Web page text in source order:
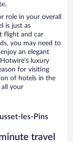
role in your overall
is just as
flight and car
you may need to
an elegant
luxury
for visiting
of hotels in the
all your
les-Pins
travel